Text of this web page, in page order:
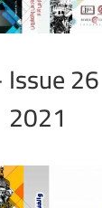
2021